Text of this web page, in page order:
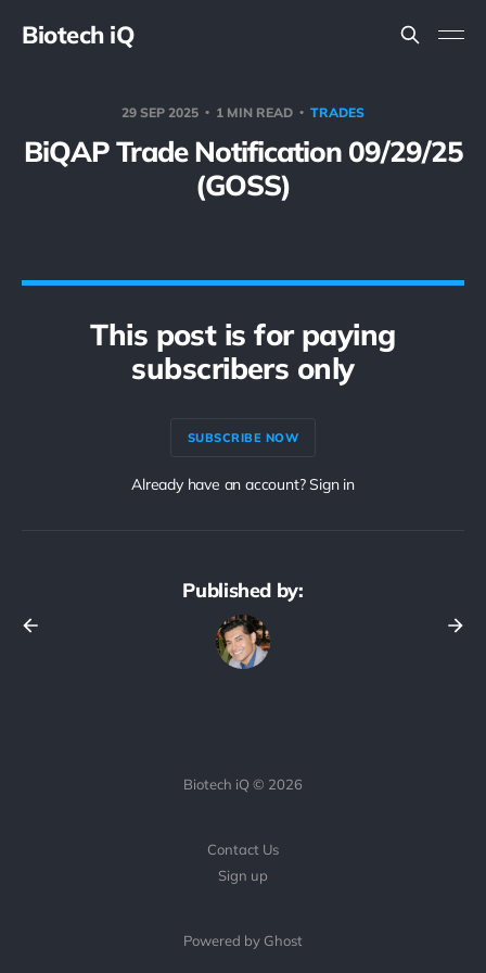
Biotech iQ
29 SEP 2025 1 MIN READ TRADES
BiQAP Trade Notification 09/29/25
(GOSS)
This post is for paying
subscribers only
SUBSCRIBE NOW
Already have an account? Sign in
Published by:
Biotech iQ © 2026
Contact Us
Sign up
Powered by Ghost